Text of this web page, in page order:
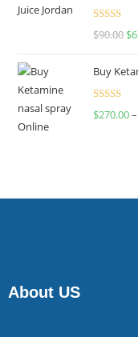
Rated
$90.00 $
Buy
Rated
$270.00–
About US